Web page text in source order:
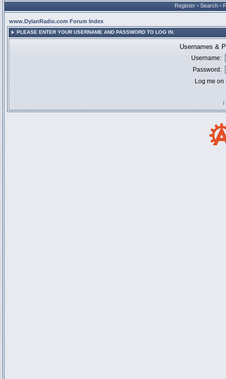
Register • Search •
www.DylanRadio.com Forum Index
PLEASE ENTER YOUR USERNAME AND PASSWORD TO LOG IN.
Usernames &
Username:
Password:
Log me
I